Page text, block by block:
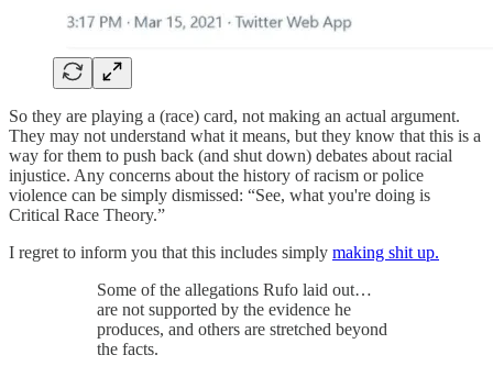
So they are playing a (race) card, not making an actual argument.
They may not understand what it means, but they know that this is a
way for them to push back (and shut down) debates about racial
injustice. Any concerns about the history of racism or police
violence can be simply dismissed: “See, what you're doing is
Critical Race Theory.”
I regret to inform you that this includes simply making shit up.
Some of the allegations Rufo laid out…
are not supported by the evidence he
produces, and others are stretched beyond
the facts.